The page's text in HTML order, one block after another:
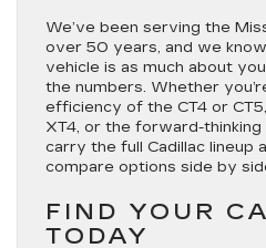
We’ve been serving the
over 50 years, and we
vehicle is as much about
the numbers. Whether
efficiency of the CT4 or
XT4, or the forward-
carry the full Cadillac lineup
compare options side by
FIND YOUR
TODAY